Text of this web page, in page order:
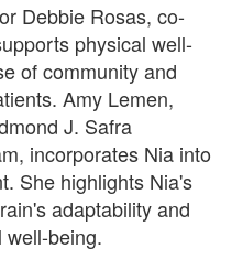
Debbie Rosas, co-
physical well-
of community and
Amy Lemen,
J. Safra
incorporates Nia into
She highlights Nia's
adaptability and
well-being.